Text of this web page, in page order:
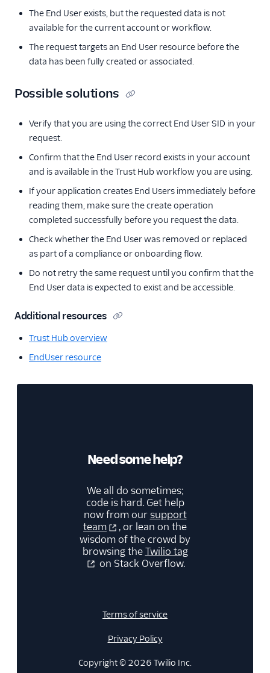
The End User exists, but the requested data is not
available for the current account or workflow.
The request targets an End User resource before the
data has been fully created or associated.
Possible solutions
Verify that you are using the correct End User SID in your
request.
Confirm that the End User record exists in your account
and is available in the Trust Hub workflow you are using.
If your application creates End Users immediately before
reading them, make sure the create operation
completed successfully before you request the data.
Check whether the End User was removed or replaced
as part of a compliance or onboarding flow.
Do not retry the same request until you confirm that the
End User data is expected to exist and be accessible.
Additional resources
Trust Hub overview
EndUser resource
Need some help?
We all do sometimes;
code is hard. Get help
now from oursupport
team
, or lean on the
wisdom of the crowd by
browsing theTwilio tag
on Stack Overflow.
Terms of service
Privacy Policy
Copyright © 2026 Twilio Inc.